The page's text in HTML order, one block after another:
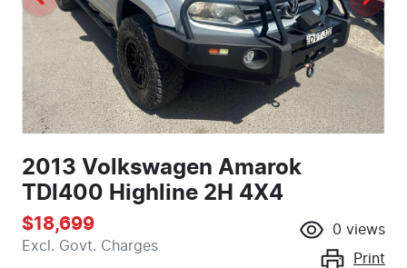
2013 Volkswagen Amarok
TDI400 Highline 2H 4X4
$18,699
Excl. Govt. Charges
0 views
Print